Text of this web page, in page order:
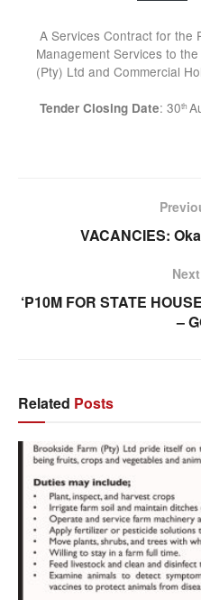
A Services Contract for the
Management Services to
(Pty) Ltd and Commercial
Tender Closing Date: 30th
VACANCIES:
‘P10M FOR STATE
–
Related Posts